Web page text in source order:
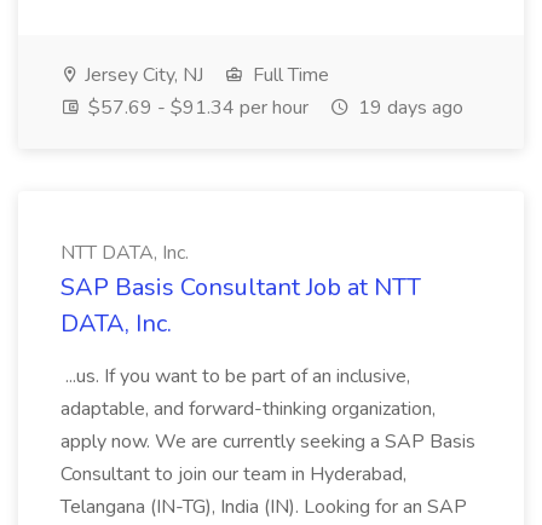
Jersey City, NJ
Full Time
$57.69 - $91.34 per hour
19 days ago
NTT DATA, Inc.
SAP Basis Consultant Job at NTT
DATA, Inc.
...us. If you want to be part of an inclusive,
adaptable, and forward-thinking organization,
apply now. We are currently seeking a SAP Basis
Consultant to join our team in Hyderabad,
Telangana (IN-TG), India (IN). Looking for an SAP